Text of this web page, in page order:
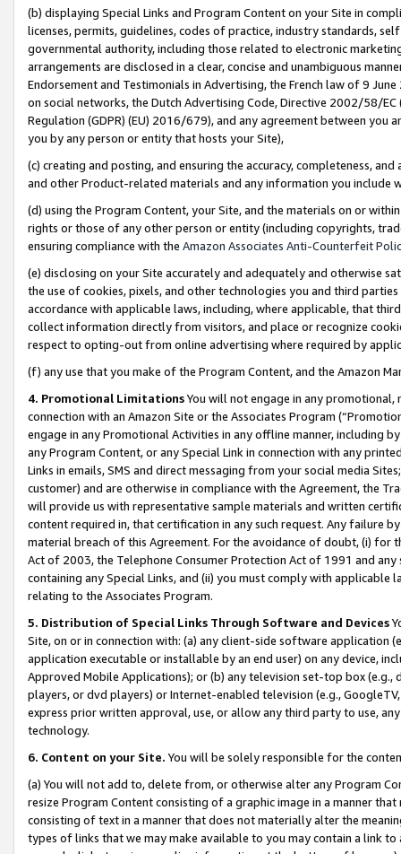
(b) displaying Special Links and Program Content on your Site in
licenses, permits, guidelines, codes of practice, industry standards,
governmental authority, including those related to electronic
arrangements are disclosed in a clear, concise and unambiguous
Endorsement and Testimonials in Advertising, the French law of 9
on social networks, the Dutch Advertising Code, Directive 2002/58/
Regulation (GDPR) (EU) 2016/679), and any agreement between
you by any person or entity that hosts your Site),
(c) creating and posting, and ensuring the accuracy, completeness,
and other Product-related materials and any information you include
(d) using the Program Content, your Site, and the materials on or
rights or those of any other person or entity (including copyrights,
ensuring compliance with the Amazon Associates Anti-Counterfeit
(e) disclosing on your Site accurately and adequately and otherwise
the use of cookies, pixels, and other technologies you and third
accordance with applicable laws, including, where applicable, that
collect information directly from visitors, and place or recognize
respect to opting-out from online advertising where required by
(f) any use that you make of the Program Content, and the Amazon
4. Promotional LimitationsYou will not engage in any
connection with an Amazon Site or the Associates Program
engage in any Promotional Activities in any offline manner, including
any Program Content, or any Special Link in connection with any
Links in emails, SMS and direct messaging from your social media
customer) and are otherwise in compliance with the Agreement, the
will provide us with representative sample materials and written
content required in, that certification in any such request. Any failure
material breach of this Agreement. For the avoidance of doubt, (i) for
Act of 2003, the Telephone Consumer Protection Act of 1991 and
containing any Special Links, and (ii) you must comply with
relating to the Associates Program.
5. Distribution of Special Links Through Software and Devices
Site, on or in connection with: (a) any client-side software application
application executable or installable by an end user) on any device,
Approved Mobile Applications); or (b) any television set-top box
players, or dvd players) or Internet-enabled television (e.g.,
express prior written approval, use, or allow any third party to use,
technology.
6. Content on your Site. You will be solely responsible for the
(a) You will not add to, delete from, or otherwise alter any Program
resize Program Content consisting of a graphic image in a manner
consisting of text in a manner that does not materially alter the
types of links that we may make available to you may contain a link